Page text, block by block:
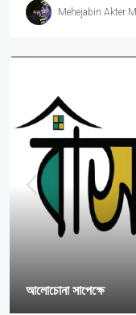
Mehejabin Akter
আলোচোনা সাপেক্ষে